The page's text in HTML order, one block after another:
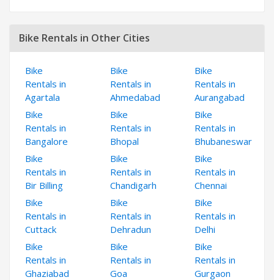
Bike Rentals in Other Cities
Bike
Rentals in
Agartala
Bike
Rentals in
Ahmedabad
Bike
Rentals in
Aurangabad
Bike
Rentals in
Bangalore
Bike
Rentals in
Bhopal
Bike
Rentals in
Bhubaneswar
Bike
Rentals in
Bir Billing
Bike
Rentals in
Chandigarh
Bike
Rentals in
Chennai
Bike
Rentals in
Cuttack
Bike
Rentals in
Dehradun
Bike
Rentals in
Delhi
Bike
Rentals in
Ghaziabad
Bike
Rentals in
Goa
Bike
Rentals in
Gurgaon